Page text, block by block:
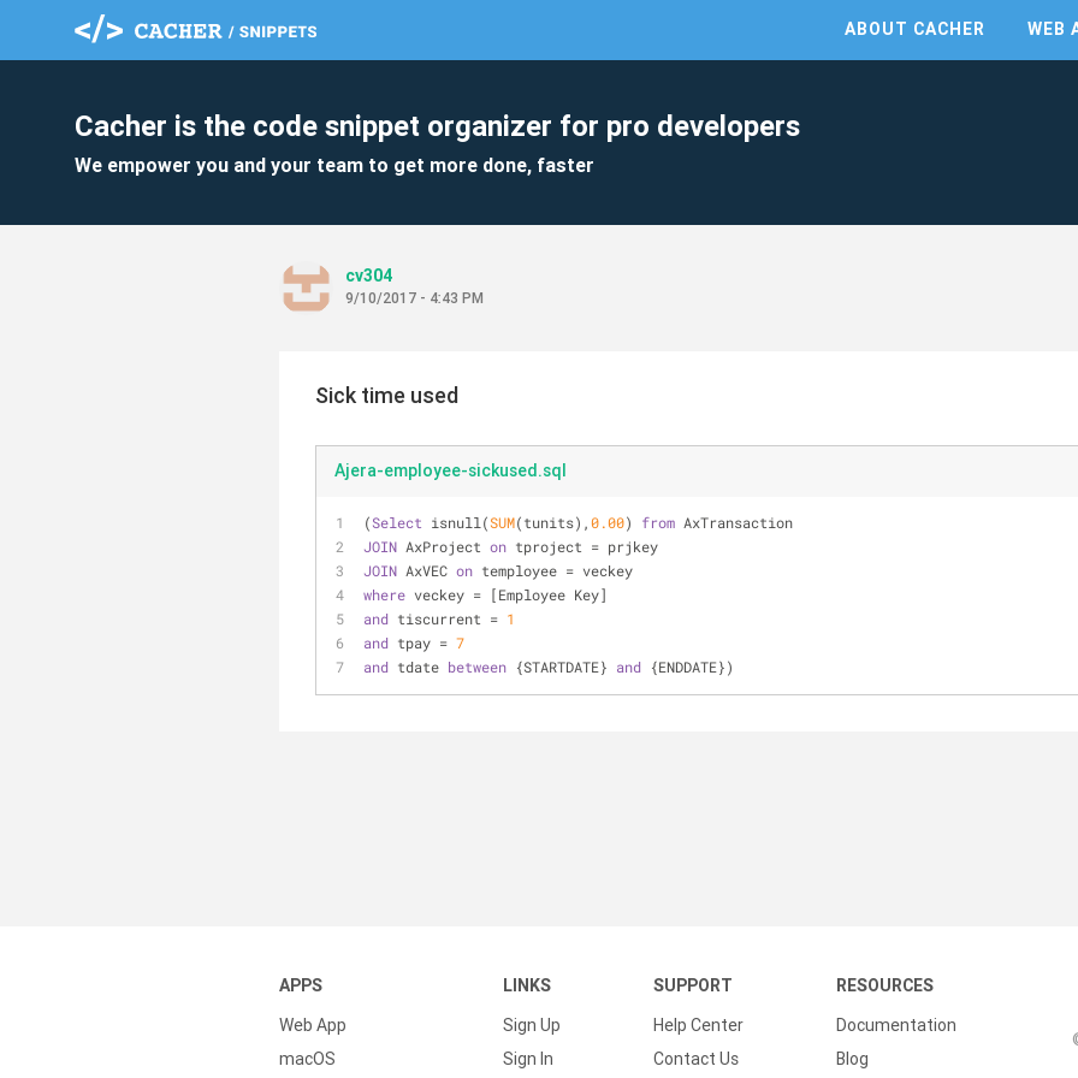
ABOUT CACHER WEB
Cacher is the code snippet organizer for pro developers
We empower you and your team to get more done, faster
cv304
9/10/2017 - 4:43 PM
Sick time used
Ajera-employee-sickused.sql
(Select isnull(SUM(tunits),0.00) from AxTransaction
JOIN AxProject on tproject = prjkey
JOIN AxVEC on temployee = veckey
where veckey = [Employee Key]
and tiscurrent = 1
and tpay = 7
and tdate between {STARTDATE} and {ENDDATE})
APPS
Web App
macOS
LINKS
Sign Up
Sign In
SUPPORT
Help Center
Contact Us
RESOURCES
Documentation
Blog